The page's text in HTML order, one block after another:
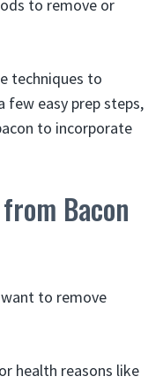
to remove or
techniques to
few easy prep steps,
to incorporate
Bacon
want to remove
health reasons like